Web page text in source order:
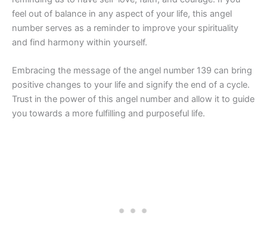
feel out of balance in any aspect of your life, this angel
number serves as a reminder to improve your spirituality
and find harmony within yourself.
Embracing the message of the angel number 139 can bring
positive changes to your life and signify the end of a cycle.
Trust in the power of this angel number and allow it to guide
you towards a more fulfilling and purposeful life.